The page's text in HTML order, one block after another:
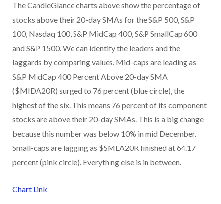
The CandleGlance charts above show the percentage of
stocks above their 20-day SMAs for the S&P 500, S&P
100, Nasdaq 100, S&P MidCap 400, S&P SmallCap 600
and S&P 1500. We can identify the leaders and the
laggards by comparing values. Mid-caps are leading as
S&P MidCap 400 Percent Above 20-day SMA
($MIDA20R) surged to 76 percent (blue circle), the
highest of the six. This means 76 percent of its component
stocks are above their 20-day SMAs. This is a big change
because this number was below 10% in mid December.
Small-caps are lagging as $SMLA20R finished at 64.17
percent (pink circle). Everything else is in between.
Chart Link